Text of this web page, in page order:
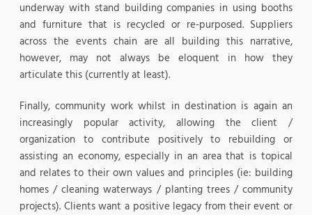
underway with stand building companies in using booths
and furniture that is recycled or re-purposed. Suppliers
across the events chain are all building this narrative,
however, may not always be eloquent in how they
articulate this (currently at least).
Finally, community work whilst in destination is again an
increasingly popular activity, allowing the client /
organization to contribute positively to rebuilding or
assisting an economy, especially in an area that is topical
and relates to their own values and principles (ie: building
homes / cleaning waterways / planting trees / community
projects). Clients want a positive legacy from their event or